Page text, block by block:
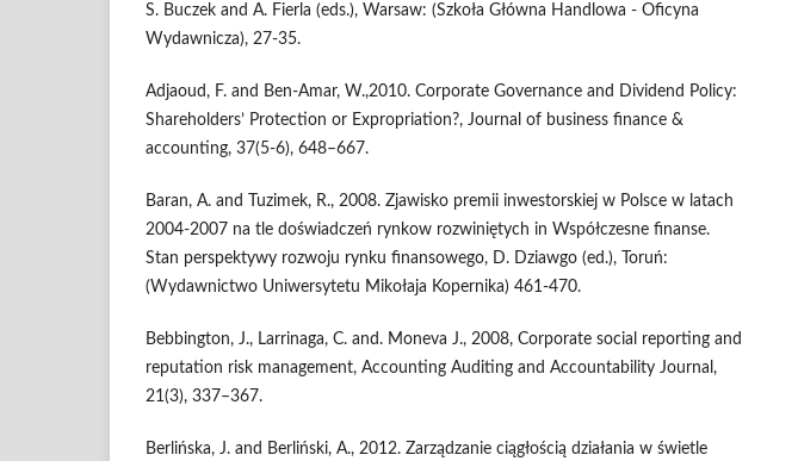
S. Buczek and A. Fierla (eds.), Warsaw: (Szkoła Główna Handlowa - Oficyna
Wydawnicza), 27-35.
Adjaoud, F. and Ben-Amar, W.,2010. Corporate Governance and Dividend Policy:
Shareholders’ Protection or Expropriation?, Journal of business finance &
accounting, 37(5-6), 648–667.
Baran, A. and Tuzimek, R., 2008. Zjawisko premii inwestorskiej w Polsce w latach
2004-2007 na tle doświadczeń rynkow rozwiniętych in Współczesne finanse.
Stan perspektywy rozwoju rynku finansowego, D. Dziawgo (ed.), Toruń:
(Wydawnictwo Uniwersytetu Mikołaja Kopernika) 461-470.
Bebbington, J., Larrinaga, C. and. Moneva J., 2008, Corporate social reporting and
reputation risk management, Accounting Auditing and Accountability Journal,
21(3), 337–367.
Berlińska, J. and Berliński, A., 2012. Zarządzanie ciągłością działania w świetle